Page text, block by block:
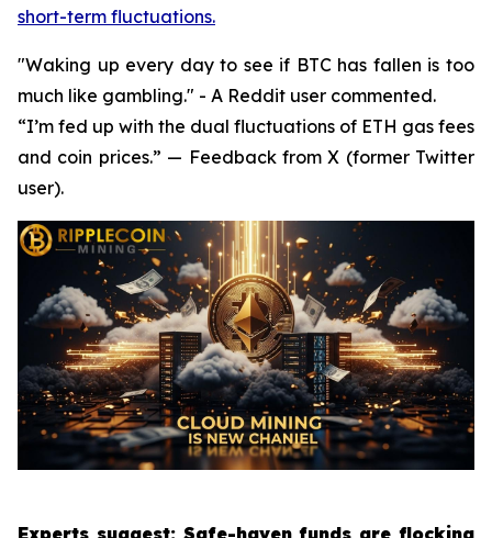
short-term fluctuations.
"Waking up every day to see if BTC has fallen is too
much like gambling." - A Reddit user commented.
“I’m fed up with the dual fluctuations of ETH gas fees
and coin prices.” — Feedback from X (former Twitter
user).